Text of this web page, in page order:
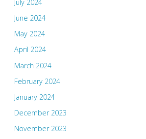
July 2024
June 2024
May 2024
April 2024
March 2024
February 2024
January 2024
December 2023
November 2023